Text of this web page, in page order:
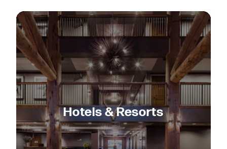
Hotels & Resorts